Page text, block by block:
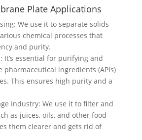
Plate Applications
We use it to separate solids
chemical processes that
and purity.
It’s essential for purifying and
pharmaceutical ingredients (APIs)
This ensures high purity and a
Industry: We use it to filter and
as juices, oils, and other food
them clearer and gets rid of